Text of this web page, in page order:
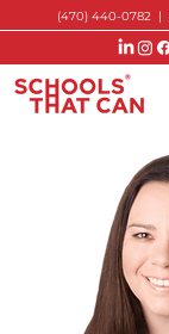
(470) 440-0782 |